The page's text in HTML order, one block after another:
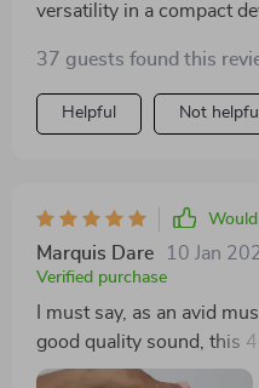
versatility in a compact
37 guests found this
Helpful Not helpful
Marquis Dare 10 Jan
Verified purchase
I must say, as an avid
good quality sound, this
Bluetooth speaker has